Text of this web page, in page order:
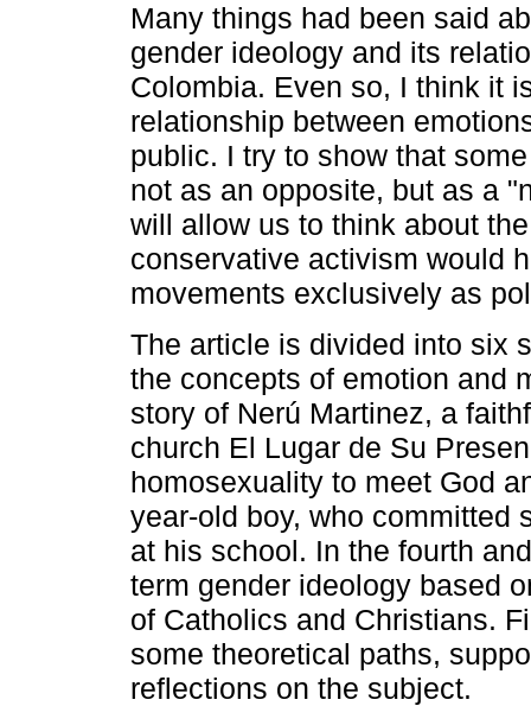
Many things had been said
gender ideology and its
Colombia. Even so, I think it
relationship between
public. I try to show that
not as an opposite, but as a
will allow us to think about
conservative activism would
movements exclusively as
The article is divided into six
the concepts of emotion and
story of Nerú Martinez, a
church El Lugar de Su
homosexuality to meet God
year-old boy, who committed
at his school. In the fourth
term gender ideology based
of Catholics and Christians.
some theoretical paths,
reflections on the subject.